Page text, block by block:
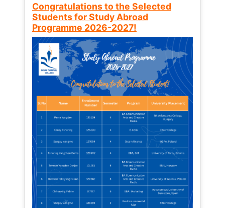
Congratulations to the Selected
Students for Study Abroad
Programme 2026-2027!